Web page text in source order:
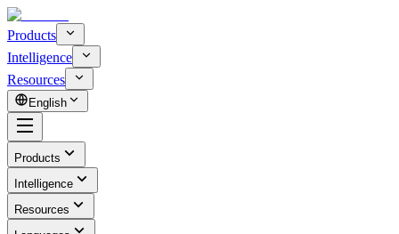
Products
Intelligence
Resources
English
Products
Intelligence
Resources